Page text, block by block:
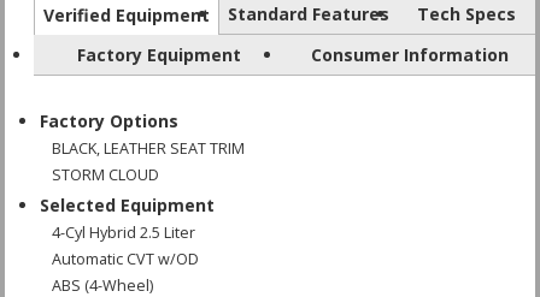
Verified Equipment Standard Features
Tech Specs
Factory Equipment
Consumer Information
Factory Options
BLACK, LEATHER SEAT TRIM
STORM CLOUD
Selected Equipment
4-Cyl Hybrid 2.5 Liter
Automatic CVT w/OD
ABS (4-Wheel)